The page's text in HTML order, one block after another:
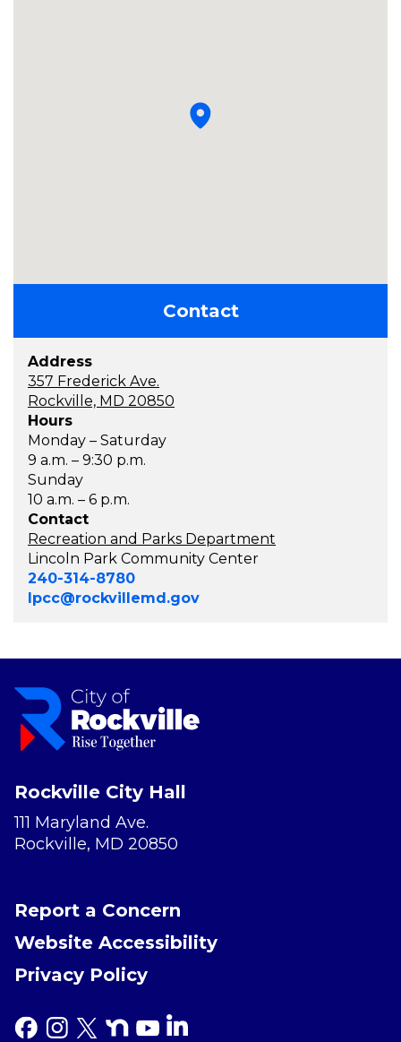
Contact
Address
357 Frederick Ave.
Rockville, MD 20850
Hours
Monday – Saturday
9 a.m. – 9:30 p.m.
Sunday
10 a.m. – 6 p.m.
Contact
Recreation and Parks Department
Lincoln Park Community Center
240-314-8780
lpcc@rockvillemd.gov
Rockville City Hall
111 Maryland Ave.
Rockville, MD 20850
Report a Concern
Website Accessibility
Privacy Policy